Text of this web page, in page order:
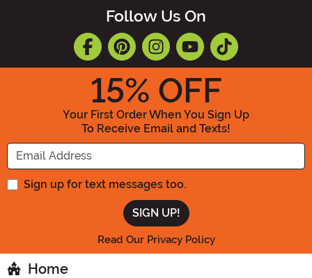
Follow Us On
15% OFF
Your First Order When You Sign Up
To Receive Email and Texts!
Enter your Email Address
Sign up for text messages too.
Read Our Privacy Policy
Home